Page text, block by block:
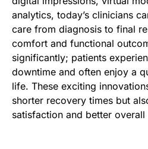
analytics, today’s clinicians
care from diagnosis to final
comfort and functional
significantly; patients
downtime and often enjoy a
life. These exciting
shorter recovery times but
satisfaction and better